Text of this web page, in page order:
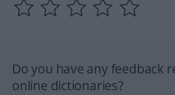
Do you have any feedback
online dictionaries?